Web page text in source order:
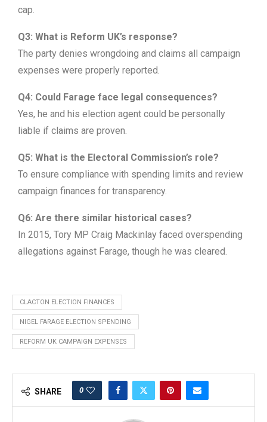
cap.
Q3: What is Reform UK’s response?
The party denies wrongdoing and claims all campaign
expenses were properly reported.
Q4: Could Farage face legal consequences?
Yes, he and his election agent could be personally
liable if claims are proven.
Q5: What is the Electoral Commission’s role?
To ensure compliance with spending limits and review
campaign finances for transparency.
Q6: Are there similar historical cases?
In 2015, Tory MP Craig Mackinlay faced overspending
allegations against Farage, though he was cleared.
CLACTON ELECTION FINANCES
NIGEL FARAGE ELECTION SPENDING
REFORM UK CAMPAIGN EXPENSES
SHARE 0